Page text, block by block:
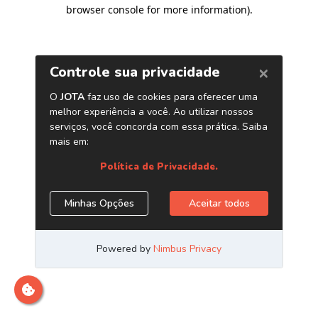
browser console for more information).